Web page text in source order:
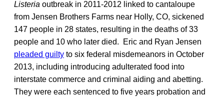
Listeria outbreak in 2011-2012 linked to cantaloupe
from Jensen Brothers Farms near Holly, CO, sickened
147 people in 28 states, resulting in the deaths of 33
people and 10 who later died. Eric and Ryan Jensen
pleaded guilty to six federal misdemeanors in October
2013, including introducing adulterated food into
interstate commerce and criminal aiding and abetting.
They were each sentenced to five years probation and